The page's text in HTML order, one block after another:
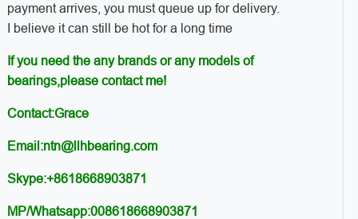
payment arrives, you must queue up for delivery.
I believe it can still be hot for a long time
If you need the any brands or any models of
bearings,please contact me!
Contact:Grace
Email:ntn@llhbearing.com
Skype:+8618668903871
MP/Whatsapp:008618668903871